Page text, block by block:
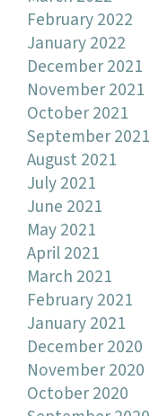
February 2022
January 2022
December 2021
November 2021
October 2021
September 2021
August 2021
July 2021
June 2021
May 2021
April 2021
March 2021
February 2021
January 2021
December 2020
November 2020
October 2020